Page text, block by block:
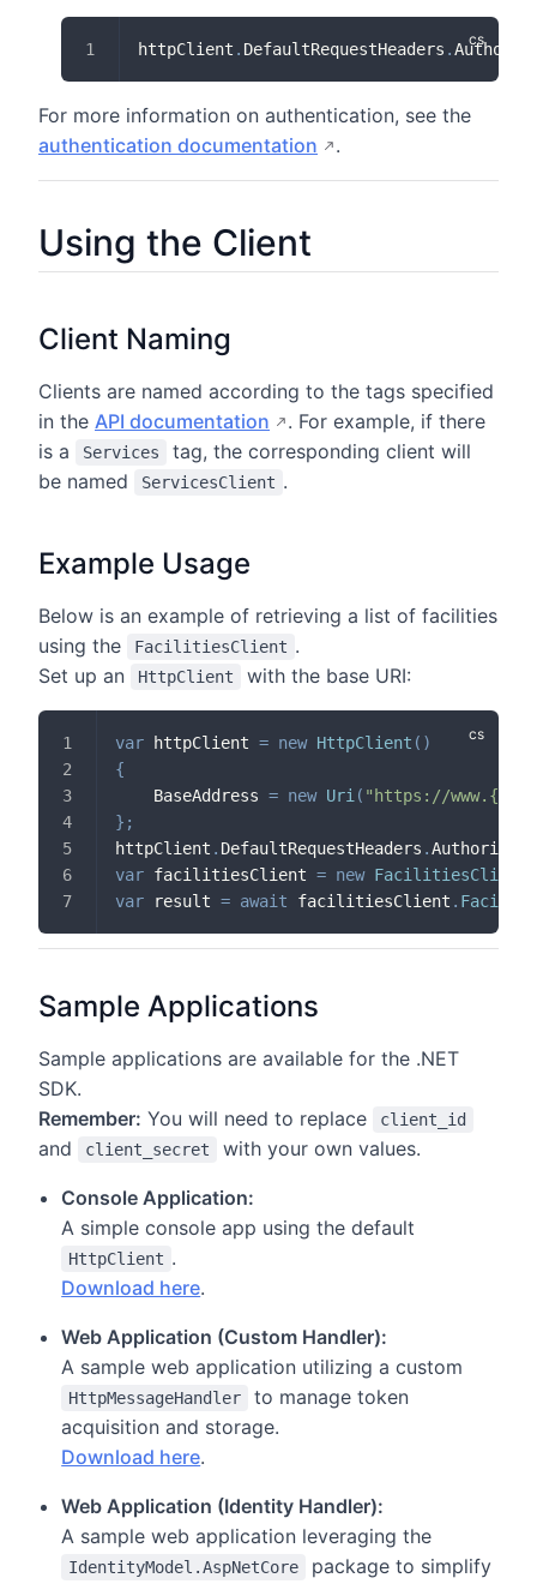
httpClient . DefaultRequestHeaders .
For more information on authentication, see the
authentication documentation
.
Using the Client
Client Naming
Clients are named according to the tags specified
in the API documentation
. For example, if there
is a
Services
tag, the corresponding client will
be named
ServicesClient .
Example Usage
Below is an example of retrieving a list of facilities
using the
FacilitiesClient .
Set up an
HttpClient with the base URI:
var httpClient = new HttpClient ( )
{
    BaseAddress
= new Uri( "https://
} ;
httpClient . DefaultRequestHeaders .
var facilitiesClient = new FacilitiesClient
var result = await facilitiesClient .
Sample Applications
Sample applications are available for the .NET
SDK.
Remember: You will need to replace client_id
and client_secret with your own values.
Console Application:
A simple console app using the default
HttpClient .
Download here.
Web Application (Custom Handler):
A sample web application utilizing a custom
HttpMessageHandler
to manage token
acquisition and storage.
Download here.
Web Application (Identity Handler):
A sample web application leveraging the
IdentityModel.AspNetCore package to simplify